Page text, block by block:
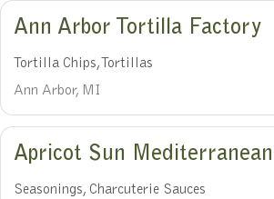
Ann Arbor Tortilla Factory
Tortilla Chips, Tortillas
Ann Arbor, MI
Apricot Sun Mediterranean
Seasonings, Charcuterie Sauces